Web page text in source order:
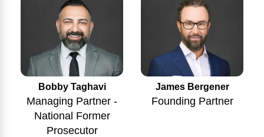
Bobby Taghavi
Managing Partner -
National Former
Prosecutor
James Bergener
Founding Partner